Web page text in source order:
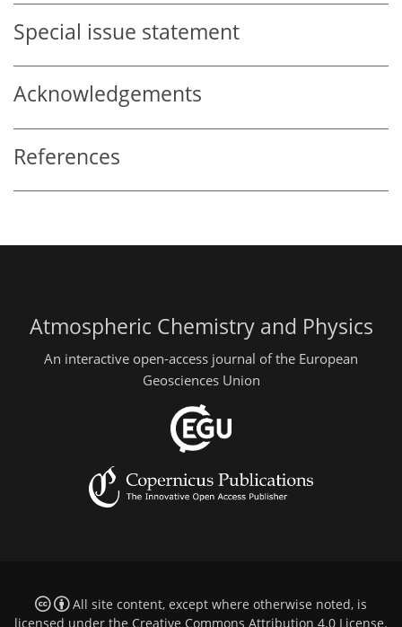
Special issue statement
Acknowledgements
References
Atmospheric Chemistry and Physics
An interactive open-access journal of the European
Geosciences Union
All site content, except where otherwise noted, is
licensed under the Creative Commons Attribution 4.0 License.